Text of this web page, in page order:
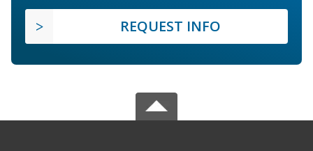
REQUEST INFO